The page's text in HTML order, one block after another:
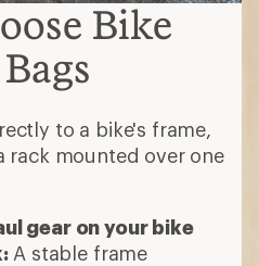
Bike
to a bike's frame,
rack mounted over one
gear on your bike
A stable frame